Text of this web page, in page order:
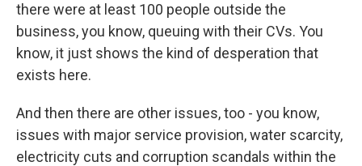
there were at least 100 people outside the
business, you know, queuing with their CVs. You
know, it just shows the kind of desperation that
exists here.
And then there are other issues, too - you know,
issues with major service provision, water scarcity,
electricity cuts and corruption scandals within the